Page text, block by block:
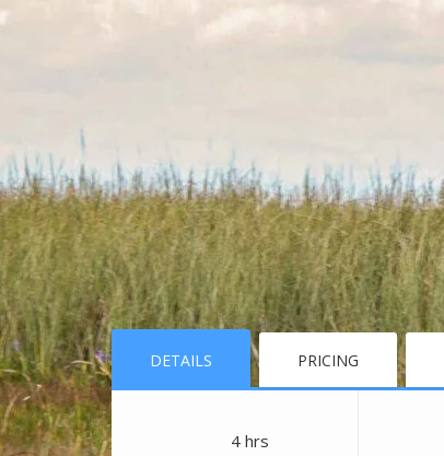
DETAILS PRICING
4 hrs